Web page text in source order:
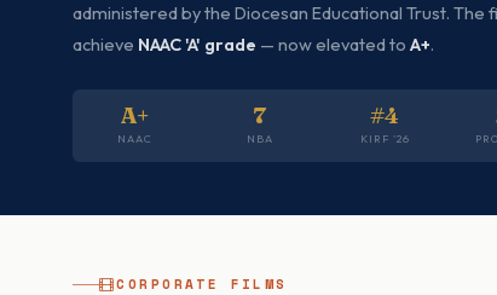
administered by the Diocesan Educational Trust.
achieve NAAC 'A' grade — now elevated to A+.
A+
NAAC
7
NBA
#4
KIRF '26
CORPORATE FILMS